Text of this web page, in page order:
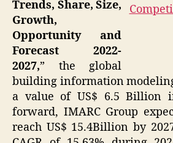
Trends, Share, Size,
Growth,
Opportunity and
Forecast 2022-
2027,” the global
building information
a value of US$ 6.5 Billion
forward, IMARC Group
reach US$ 15.4Billion by